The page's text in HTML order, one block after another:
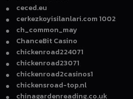
ceced.eu
cerkezkoyisilanlari.com 1002
ch_common_may
ChanceBit Casino
chickenroad224071
chickenroad23071
chickenroad2casinos1
chickensroad-top.nl
chinagardenreading.co.uk